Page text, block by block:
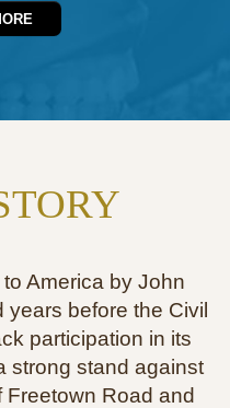
America by John
before the Civil
participation in its
strong stand against
Freetown Road and